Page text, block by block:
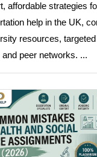
affordable strategies
help in the UK,
resources, targeted
and peer networks. ...